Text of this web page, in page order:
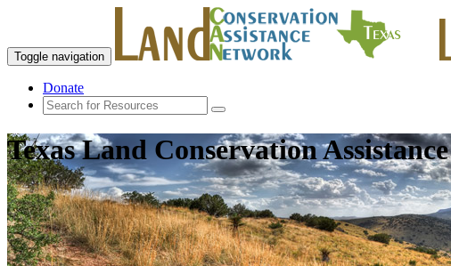
Toggle navigation
Donate
Texas Land Conservation